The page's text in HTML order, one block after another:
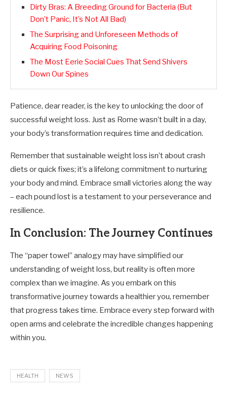
Dirty Bras: A Breeding Ground for Bacteria (But
Don’t Panic, It’s Not All Bad)
The Surprising and Unforeseen Methods of
Acquiring Food Poisoning
The Most Eerie Social Cues That Send Shivers
Down Our Spines
Patience, dear reader, is the key to unlocking the door of
successful weight loss. Just as Rome wasn’t built in a day,
your body’s transformation requires time and dedication.
Remember that sustainable weight loss isn’t about crash
diets or quick fixes; it’s a lifelong commitment to nurturing
your body and mind. Embrace small victories along the way
– each pound lost is a testament to your perseverance and
resilience.
In Conclusion: The Journey Continues
The “paper towel” analogy may have simplified our
understanding of weight loss, but reality is often more
complex than we imagine. As you embark on this
transformative journey towards a healthier you, remember
that progress takes time. Embrace every step forward with
open arms and celebrate the incredible changes happening
within you.
HEALTH NEWS